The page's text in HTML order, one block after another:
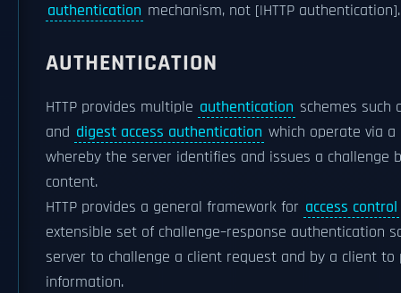
authentication mechanism, not [|HTTP authentication].
AUTHENTICATION
HTTP provides multiple authentication schemes such
and digest access authentication which operate via a
whereby the server identifies and issues a challenge
content.
HTTP provides a general framework for access control
extensible set of challenge–response authentication
server to challenge a client request and by a client
information.